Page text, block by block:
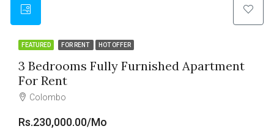
FEATURED FOR RENT HOT OFFER
3 Bedrooms Fully Furnished Apartment
For Rent
Colombo
Rs.230,000.00/Mo